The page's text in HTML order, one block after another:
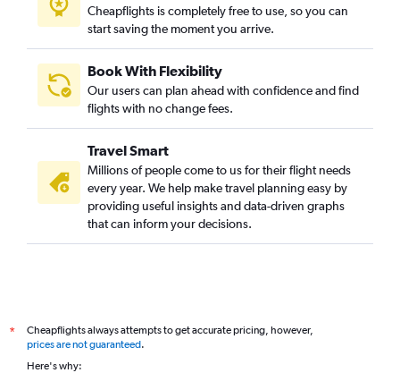
Cheapflights is completely free to use, so you can
start saving the moment you arrive.
Book With Flexibility
Our users can plan ahead with confidence and find
flights with no change fees.
Travel Smart
Millions of people come to us for their flight needs
every year. We help make travel planning easy by
providing useful insights and data-driven graphs
that can inform your decisions.
*
Cheapflights always attempts to get accurate pricing, however,
prices are not guaranteed.
Here's why: